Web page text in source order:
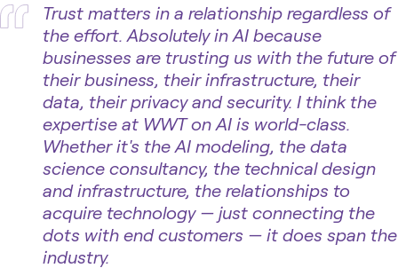
Trust matters in a relationship regardless of
the effort. Absolutely in AI because
businesses are trusting us with the future of
their business, their infrastructure, their
data, their privacy and security. I think the
expertise at WWT on AI is world-class.
Whether it's the AI modeling, the data
science consultancy, the technical design
and infrastructure, the relationships to
acquire technology — just connecting the
dots with end customers — it does span the
industry.